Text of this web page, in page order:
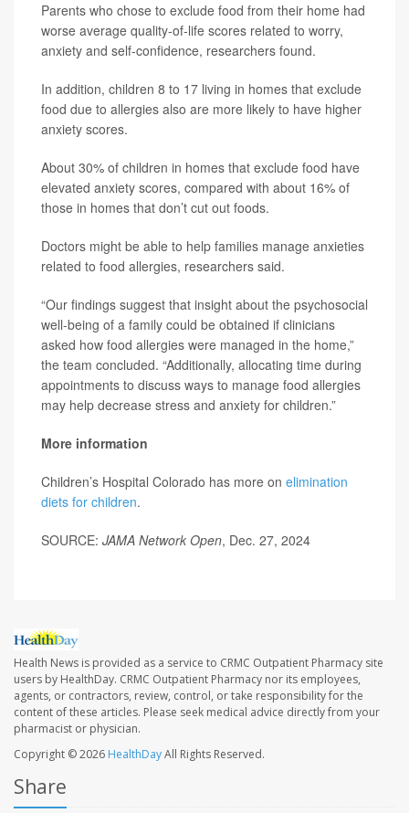
Parents who chose to exclude food from their home had
worse average quality-of-life scores related to worry,
anxiety and self-confidence, researchers found.
In addition, children 8 to 17 living in homes that exclude
food due to allergies also are more likely to have higher
anxiety scores.
About 30% of children in homes that exclude food have
elevated anxiety scores, compared with about 16% of
those in homes that don’t cut out foods.
Doctors might be able to help families manage anxieties
related to food allergies, researchers said.
“Our findings suggest that insight about the psychosocial
well-being of a family could be obtained if clinicians
asked how food allergies were managed in the home,”
the team concluded. “Additionally, allocating time during
appointments to discuss ways to manage food allergies
may help decrease stress and anxiety for children.”
More information
Children’s Hospital Colorado has more on elimination
diets for children.
SOURCE: JAMA Network Open, Dec. 27, 2024
Health News is provided as a service to CRMC Outpatient Pharmacy site
users by HealthDay. CRMC Outpatient Pharmacy nor its employees,
agents, or contractors, review, control, or take responsibility for the
content of these articles. Please seek medical advice directly from your
pharmacist or physician.
Copyright © 2026 HealthDayAll Rights Reserved.
Share